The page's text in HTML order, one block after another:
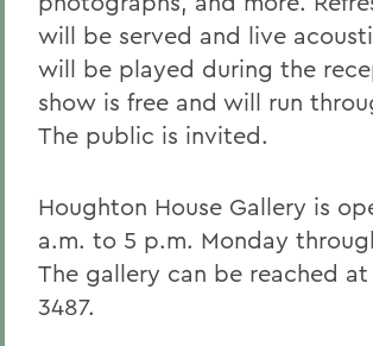
will be served and live
will be played during the
show is free and will run
The public is invited.
Houghton House Gallery is
a.m. to 5 p.m. Monday
The gallery can be reached at
3487.